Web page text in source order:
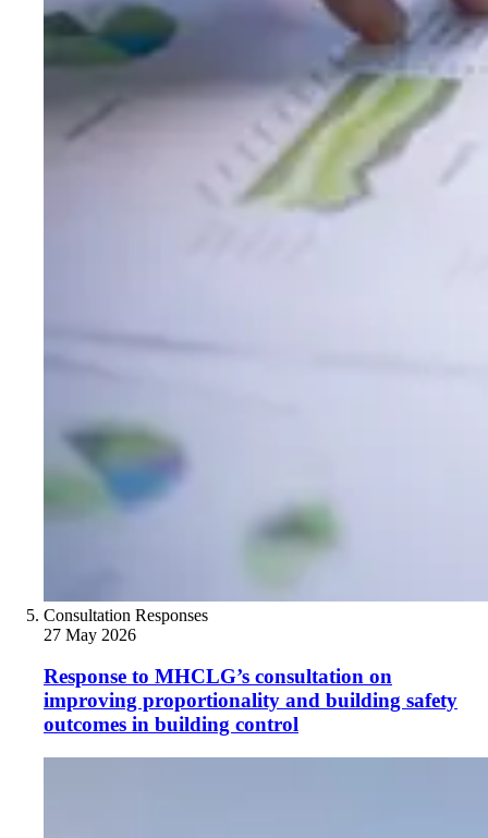
Consultation Responses
27 May 2026
Response to MHCLG’s consultation on
improving proportionality and building safety
outcomes in building control